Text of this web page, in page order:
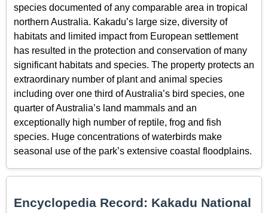
species documented of any comparable area in tropical
northern Australia. Kakadu’s large size, diversity of
habitats and limited impact from European settlement
has resulted in the protection and conservation of many
significant habitats and species. The property protects an
extraordinary number of plant and animal species
including over one third of Australia’s bird species, one
quarter of Australia’s land mammals and an
exceptionally high number of reptile, frog and fish
species. Huge concentrations of waterbirds make
seasonal use of the park’s extensive coastal floodplains.
Encyclopedia Record: Kakadu National